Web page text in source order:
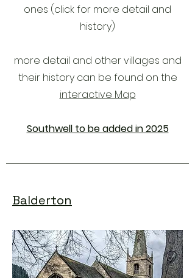
ones (click for more detail and
history)
more detail and other villages and
their history can be found on the
interactive Map
Southwell to be added in 2025
Balderton